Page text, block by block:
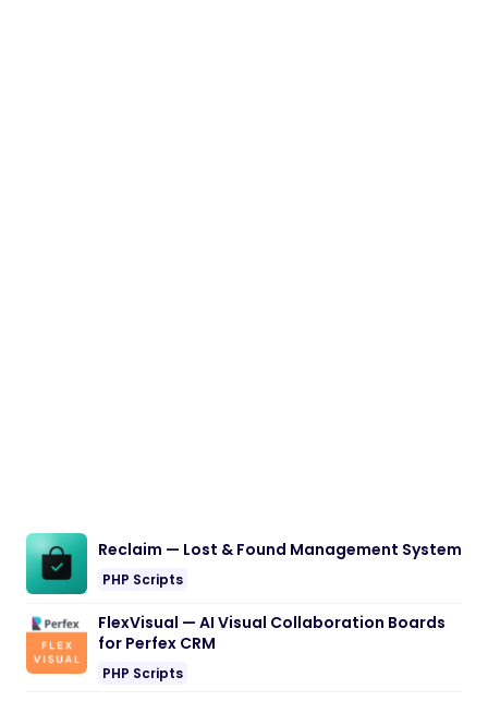
Reclaim — Lost & Found Management System
PHP Scripts
FlexVisual — AI Visual Collaboration Boards
for Perfex CRM
PHP Scripts